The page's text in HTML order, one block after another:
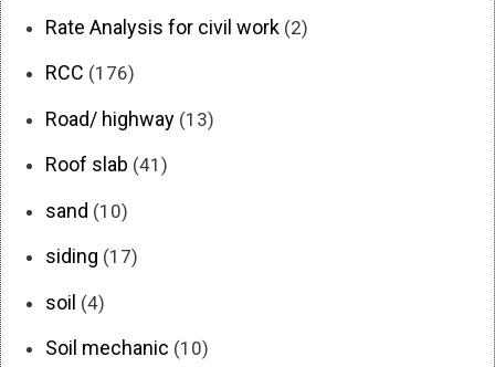
Rate Analysis for civil work (2)
RCC (176)
Road/ highway (13)
Roof slab (41)
sand (10)
siding (17)
soil (4)
Soil mechanic (10)